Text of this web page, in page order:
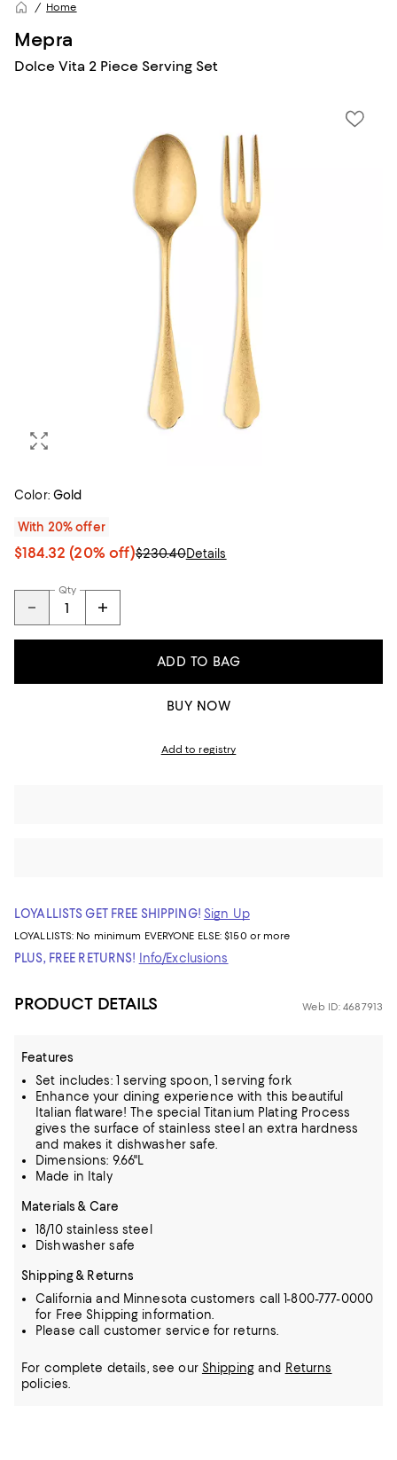
Home
Mepra
Dolce Vita 2 Piece Serving Set
Color: Gold
With 20% offer
$184.32 (20% off)$230.40Details
Qty
ADD TO BAG
BUY NOW
Add to registry
LOYALLISTS GET FREE SHIPPING! Sign Up
LOYALLISTS: No minimum EVERYONE ELSE: $150 or more
PLUS, FREE RETURNS! Info/Exclusions
PRODUCT DETAILS Web ID: 4687913
Features
Set includes: 1 serving spoon, 1 serving fork
Enhance your dining experience with this beautiful
Italian flatware! The special Titanium Plating Process
gives the surface of stainless steel an extra hardness
and makes it dishwasher safe.
Dimensions: 9.66"L
Made in Italy
Materials & Care
18/10 stainless steel
Dishwasher safe
Shipping & Returns
California and Minnesota customers call 1-800-777-0000
for Free Shipping information.
Please call customer service for returns.
For complete details, see our Shippingand Returns
policies.